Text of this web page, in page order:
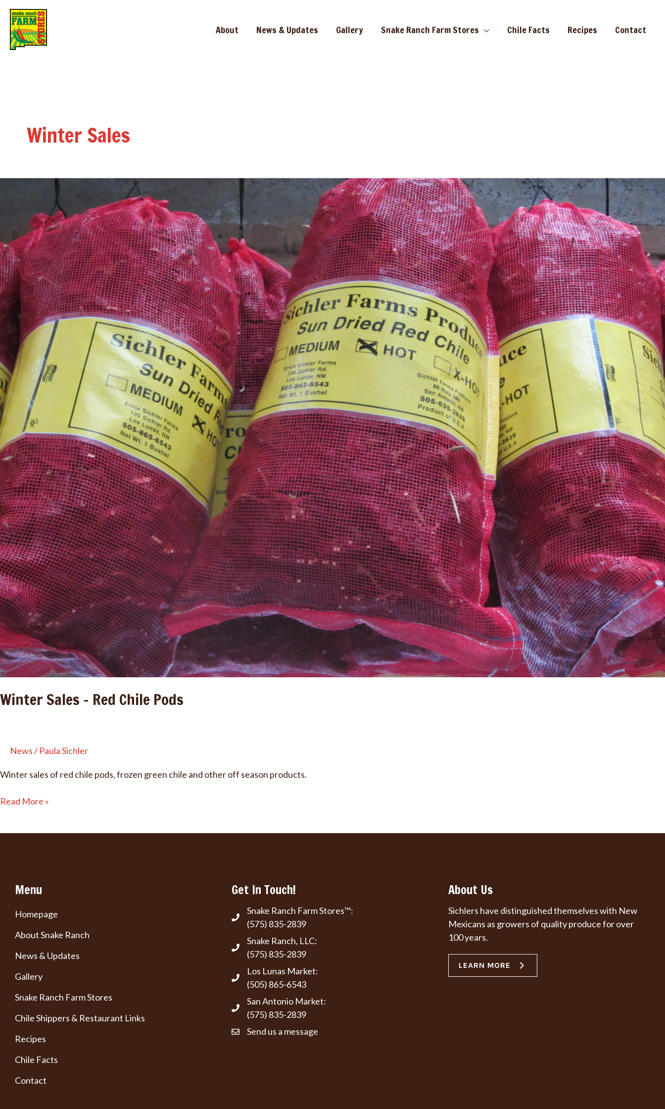
About News & Updates Gallery Snake Ranch Farm Stores Chile Facts Recipes Contact
Winter Sales
Winter Sales – Red Chile Pods
News/ Paula Sichler
Winter sales of red chile pods, frozen green chile and other off season products.
Winter
Read More »
Menu
Homepage
About Snake Ranch
News & Updates
Gallery
Snake Ranch Farm Stores
Chile Shippers & Restaurant Links
Recipes
Chile Facts
Contact
Get In Touch!
Snake Ranch Farm Stores™:
(575) 835-2839
Snake Ranch, LLC:
(575) 835-2839
Los Lunas Market:
(505) 865-6543
San Antonio Market:
(575) 835-2839
Send us a message
About Us
Sichlers have distinguished themselves with New
Mexicans as growers of quality produce for over
100 years.
LEARN MORE